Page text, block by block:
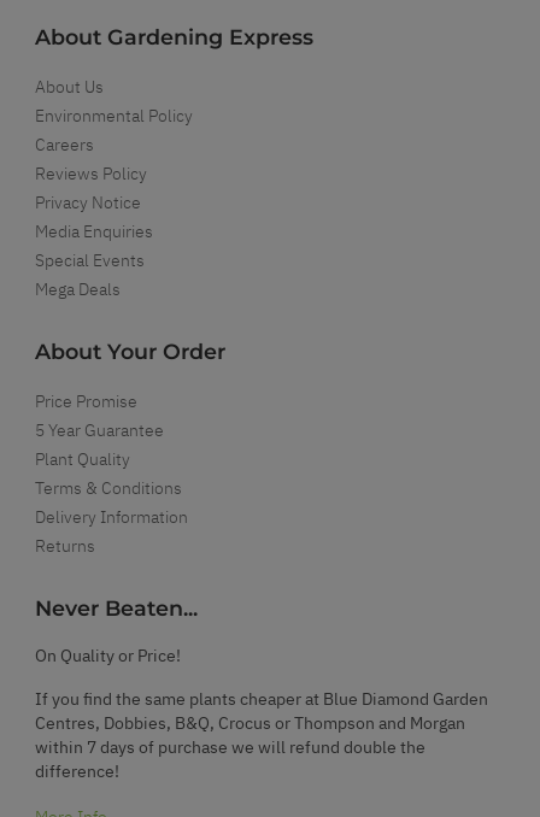
About Gardening Express
About Us
Environmental Policy
Careers
Reviews Policy
Privacy Notice
Media Enquiries
Special Events
Mega Deals
About Your Order
Price Promise
5 Year Guarantee
Plant Quality
Terms & Conditions
Delivery Information
Returns
Never Beaten...
On Quality or Price!
If you find the same plants cheaper at Blue Diamond Garden
Centres, Dobbies, B&Q, Crocus or Thompson and Morgan
within 7 days of purchase we will refund double the
difference!